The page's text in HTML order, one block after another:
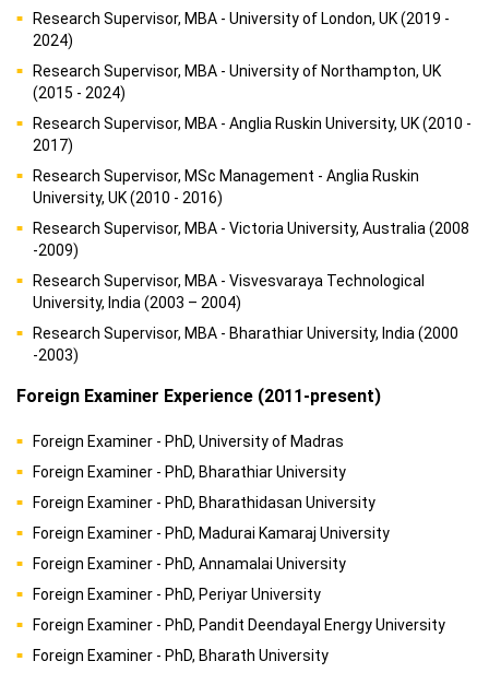
Research Supervisor, MBA - University of London, UK (2019 -
2024)
Research Supervisor, MBA - University of Northampton, UK
(2015 - 2024)
Research Supervisor, MBA - Anglia Ruskin University, UK (2010 -
2017)
Research Supervisor, MSc Management - Anglia Ruskin
University, UK (2010 - 2016)
Research Supervisor, MBA - Victoria University, Australia (2008
-2009)
Research Supervisor, MBA - Visvesvaraya Technological
University, India (2003 – 2004)
Research Supervisor, MBA - Bharathiar University, India (2000
-2003)
Foreign Examiner Experience (2011-present)
Foreign Examiner - PhD, University of Madras
Foreign Examiner - PhD, Bharathiar University
Foreign Examiner - PhD, Bharathidasan University
Foreign Examiner - PhD, Madurai Kamaraj University
Foreign Examiner - PhD, Annamalai University
Foreign Examiner - PhD, Periyar University
Foreign Examiner - PhD, Pandit Deendayal Energy University
Foreign Examiner - PhD, Bharath University